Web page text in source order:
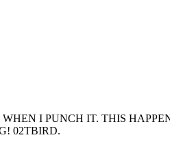
I PUNCH IT. THIS
02TBIRD.